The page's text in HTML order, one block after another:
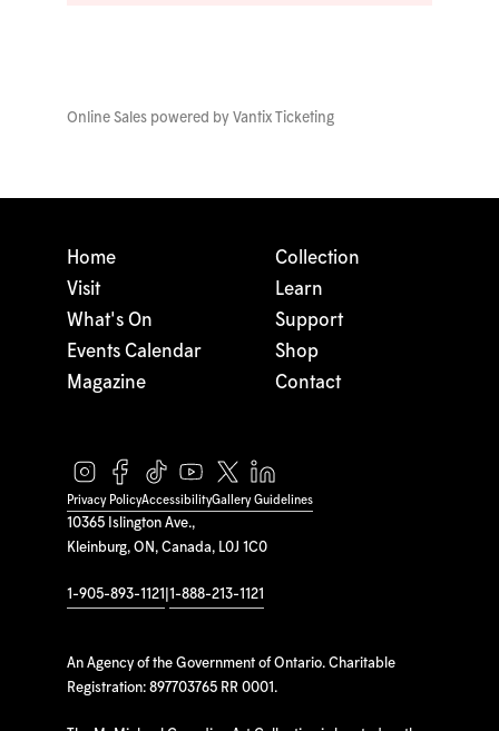
Online Sales powered by Vantix Ticketing
10365 Islington Ave.,
Kleinburg, ON, Canada, L0J 1C0
1-905-893-1121 1-888-213-1121
An Agency of the Government of Ontario. Charitable
Registration: 897703765 RR 0001.
Home
Visit
What's On
Events Calendar
Magazine
Collection
Learn
Support
Shop
Contact
Privacy PolicyAccessibilityGallery Guidelines